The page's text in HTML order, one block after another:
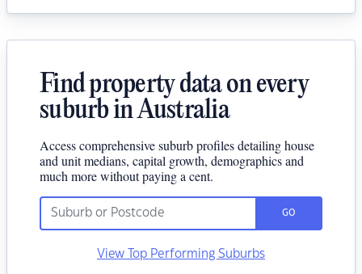
Find property data on every
suburb in Australia
Access comprehensive suburb profiles detailing house
and unit medians, capital growth, demographics and
much more without paying a cent.
GO
View Top Performing Suburbs